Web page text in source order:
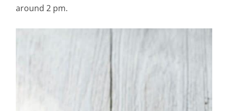
around 2 pm.